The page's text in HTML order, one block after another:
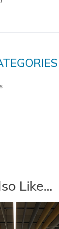
Like...